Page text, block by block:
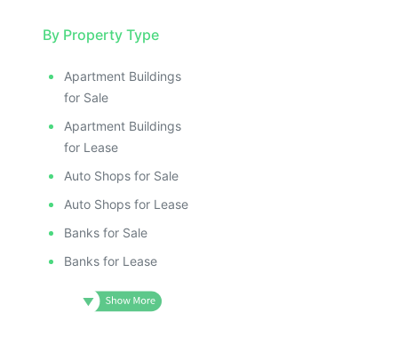
By Property Type
Apartment Buildings
for Sale
Apartment Buildings
for Lease
Auto Shops for Sale
Auto Shops for Lease
Banks for Sale
Banks for Lease